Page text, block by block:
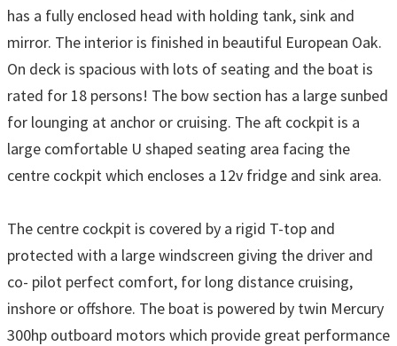
has a fully enclosed head with holding tank, sink and
mirror. The interior is finished in beautiful European Oak.
On deck is spacious with lots of seating and the boat is
rated for 18 persons! The bow section has a large sunbed
for lounging at anchor or cruising. The aft cockpit is a
large comfortable U shaped seating area facing the
centre cockpit which encloses a 12v fridge and sink area.
The centre cockpit is covered by a rigid T-top and
protected with a large windscreen giving the driver and
co- pilot perfect comfort, for long distance cruising,
inshore or offshore. The boat is powered by twin Mercury
300hp outboard motors which provide great performance